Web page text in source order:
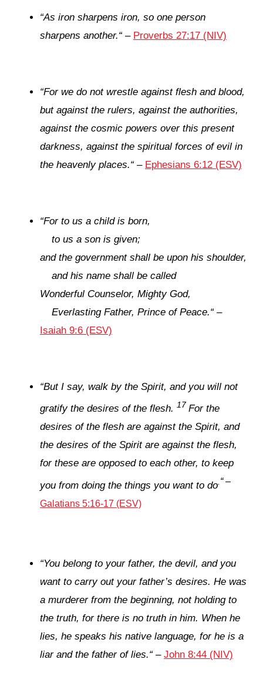
“As iron sharpens iron, so one person
sharpens another.“– Proverbs 27:17 (NIV)
“For we do not wrestle against flesh and blood,
but against the rulers, against the authorities,
against the cosmic powers over this present
darkness, against the spiritual forces of evil in
the heavenly places.“– Ephesians 6:12 (ESV)
“For to us a child is born,
to us a son is given;
and the government shall be upon his shoulder,
and his name shall be called
Wonderful Counselor, Mighty God,
Everlasting Father, Prince of Peace.“–
Isaiah 9:6 (ESV)
“But I say, walk by the Spirit, and you will not
gratify the desires of the flesh. 17For the
desires of the flesh are against the Spirit, and
the desires of the Spirit are against the flesh,
for these are opposed to each other, to keep
you from doing the things you want to do “–
Galatians 5:16-17 (ESV)
“You belong to your father, the devil, and you
want to carry out your father’s desires. He was
a murderer from the beginning, not holding to
the truth, for there is no truth in him. When he
lies, he speaks his native language, for he is a
liar and the father of lies.“– John 8:44 (NIV)